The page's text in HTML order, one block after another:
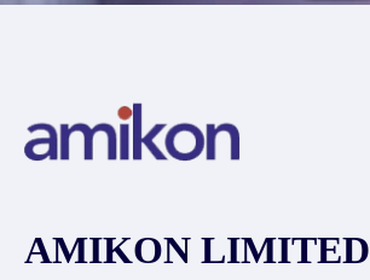
AMIKON LIMITED